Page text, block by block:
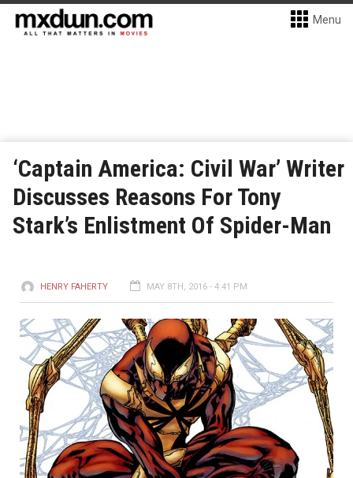
Menu
‘Captain America: Civil War’ Writer
Discusses Reasons For Tony
Stark’s Enlistment Of Spider-Man
HENRY FAHERTY MAY 8TH, 2016 - 4:41 PM